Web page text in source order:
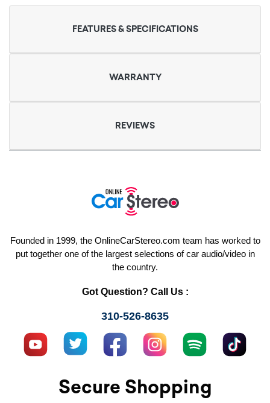
FEATURES & SPECIFICATIONS
WARRANTY
REVIEWS
Founded in 1999, the OnlineCarStereo.com team has worked to
put together one of the largest selections of car audio/video in
the country.
Got Question? Call Us :
310-526-8635
Secure Shopping